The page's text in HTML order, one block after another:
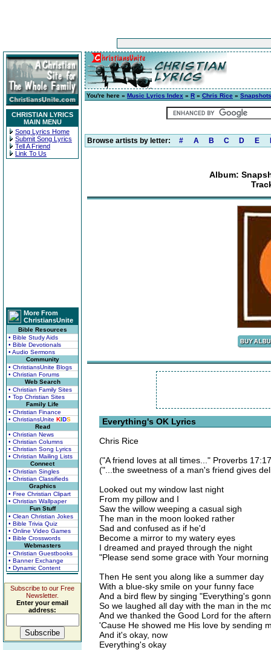
CHRISTIAN LYRICS
MAIN MENU
Song Lyrics Home
Submit Song Lyrics
Tell A Friend
Link To Us
More From
ChristiansUnite
Bible Resources
• Bible Study Aids
• Bible Devotionals
• Audio Sermons
Community
• ChristiansUnite Blogs
• Christian Forums
Web Search
• Christian Family Sites
• Top Christian Sites
Family Life
• Christian Finance
• ChristiansUnite KIDS
Read
• Christian News
• Christian Columns
• Christian Song Lyrics
• Christian Mailing Lists
Connect
• Christian Singles
• Christian Classifieds
Graphics
• Free Christian Clipart
• Christian Wallpaper
Fun Stuff
• Clean Christian Jokes
• Bible Trivia Quiz
• Online Video Games
• Bible Crosswords
Webmasters
• Christian Guestbooks
• Banner Exchange
• Dynamic Content
Subscribe to our Free
Newsletter.
Enter your email
address:
You're here » Music Lyrics Index » R » Chris Rice »
Browse artists by letter: # A B C D E
Album:
Everything's OK Lyrics
Chris Rice
("A friend loves at all times..." Proverbs
("...the sweetness of a man's friend gives
Looked out my window last night
From my pillow and I
Saw the willow weeping a casual sigh
The man in the moon looked rather
Sad and confused as if he'd
Become a mirror to my watery eyes
I dreamed and prayed through the night
"Please send some grace with Your morning
Then He sent you along like a summer day
With a blue-sky smile on your funny face
And a bird flew by singing "Everything's
So we laughed all day with the man in the
And we thanked the Good Lord for the
'Cause He showed me His love by sending
And it's okay, now
Everything's okay